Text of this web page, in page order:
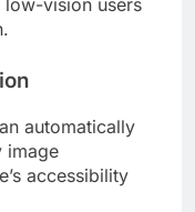
vision users
automatically
image
accessibility